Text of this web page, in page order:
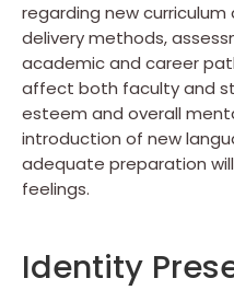
regarding new
delivery methods,
academic and career
affect both faculty and
esteem and overall
introduction of new
adequate preparation
feelings.
Identity